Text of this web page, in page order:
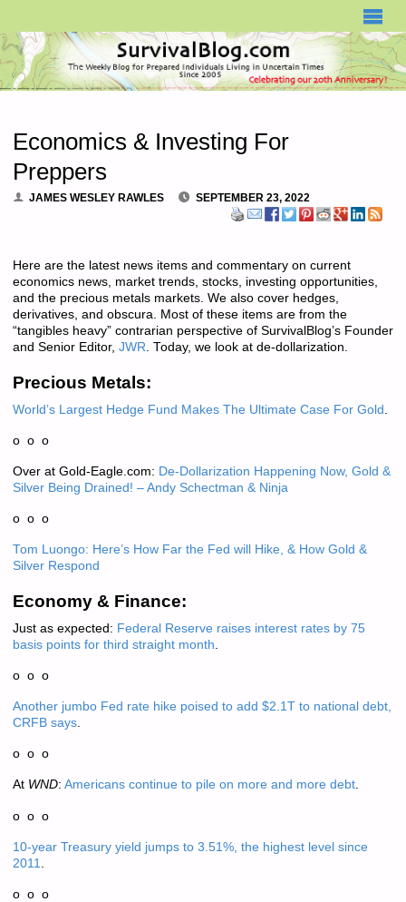
Economics & Investing For
Preppers
JAMES WESLEY RAWLES SEPTEMBER 23, 2022
Here are the latest news items and commentary on current
economics news, market trends, stocks, investing opportunities,
and the precious metals markets. We also cover hedges,
derivatives, and obscura. Most of these items are from the
“tangibles heavy” contrarian perspective of SurvivalBlog’s Founder
and Senior Editor, JWR. Today, we look at de-dollarization.
Precious Metals:
World’s Largest Hedge Fund Makes The Ultimate Case For Gold
o o o
Over at Gold-Eagle.com: De-Dollarization Happening Now, Gold &
Silver Being Drained! – Andy Schectman & Ninja
o o o
Tom Luongo: Here’s How Far the Fed will Hike, & How Gold &
Silver Respond
Economy & Finance:
Just as expected: Federal Reserve raises interest rates by 75
basis points for third straight month
o o o
Another jumbo Fed rate hike poised to add $2.1T to national debt,
CRFB says.
o o o
At WND: Americans continue to pile on more and more debt.
o o o
10-year Treasury yield jumps to 3.51%, the highest level since
2011
o o o